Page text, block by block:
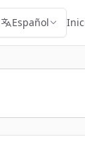
Español